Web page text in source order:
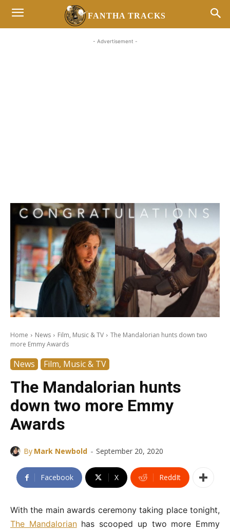
FANTHA TRACKS
- Advertisement -
Home News Film, Music & TV
The Mandalorian hunts down two
more Emmy Awards
News Film, Music & TV
The Mandalorian hunts
down two more Emmy
Awards
By Mark Newbold - September 20, 2020
Facebook X ReddIt
With the main awards ceremony taking place tonight,
The Mandalorianhas scooped up two more Emmy